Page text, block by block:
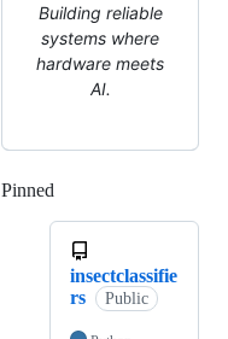
Building reliable
systems where
hardware meets
AI.
Pinned
insectclassifie
rs
Public